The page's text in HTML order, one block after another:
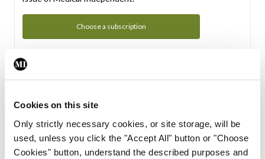
Cookies on this site
Only strictly necessary cookies, or site storage, will be
used, unless you click the "Accept All" button or "Choose
Cookies" button, understand the described purposes and
Choose a subscription
Subscription Tour
From all of us here at the Medical Independent, we would
in your subscription.
Start Tour